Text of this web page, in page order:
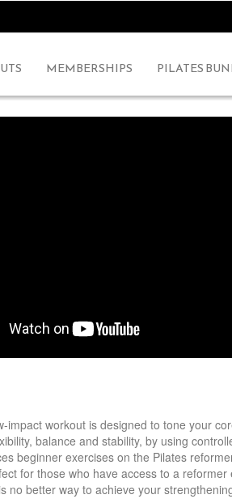
MEMBERSHIPS PILATES
impact workout is designed to tone your
balance and stability, by using
beginner exercises on the Pilates
for those who have access to a
no better way to achieve your